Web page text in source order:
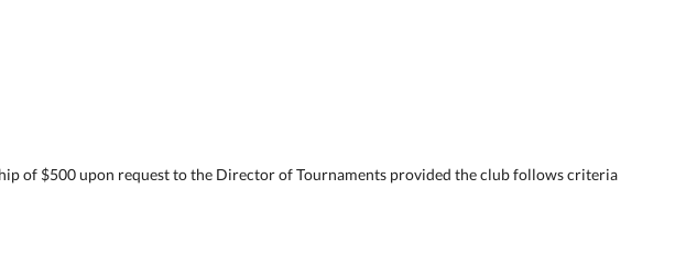
of $500 upon request to the Director of Tournaments provided the club follows criteria